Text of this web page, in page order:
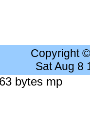
Copyright
Sat Aug 8
bytes mp